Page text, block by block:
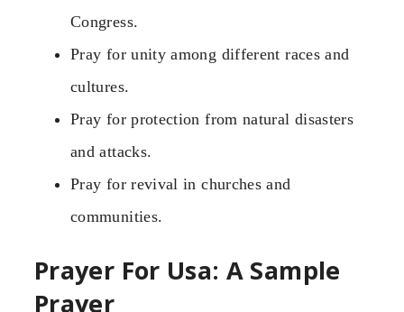
Congress.
Pray for unity among different races and
cultures.
Pray for protection from natural disasters
and attacks.
Pray for revival in churches and
communities.
Prayer For Usa: A Sample
Prayer